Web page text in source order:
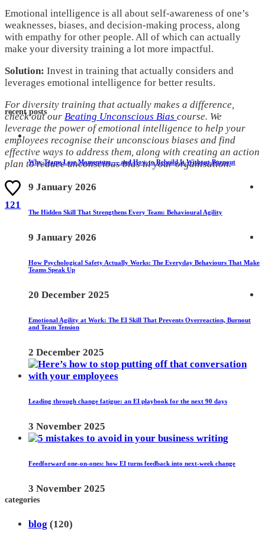
Emotional intelligence is all about self-awareness of one’s
weaknesses, biases, and decision-making process, along
with empathy for other people. All of which can actually
make your diversity training a lot more impactful.
Solution: Invest in training that actually considers and
leverages emotional intelligence for better results.
For diversity training that actually makes a difference,
check out our Beating Unconscious Bias course. We
leverage the power of emotional intelligence to help your
employees recognise their unconscious biases and find
effective ways to address them, along with creating an action
plan to reduce unconscious bias in your organisation.
121
recent posts
Why Teams Lose Momentum — and How to Rebuild It Without Burnout
9 January 2026
The Hidden Skill That Strengthens Every Team: Behavioural Agility
9 January 2026
How Psychological Safety Actually Works: The Everyday Behaviours That Make
Teams Speak Up
20 December 2025
Emotional Agility at Work: The EI Skill That Prevents Overreaction, Burnout
and Team Tension
2 December 2025
Leading through change fatigue: an EI playbook for the next 90 days
3 November 2025
Feedforward one-on-ones: how EI turns feedback into next-week change
3 November 2025
categories
blog (120)